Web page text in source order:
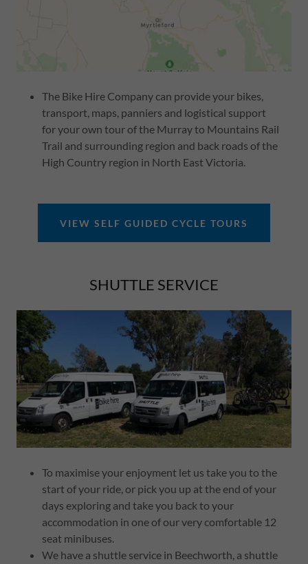
The Bike Hire Company can provide your bikes,
transport, maps, panniers and logistical support
for your own tour of the Murray to Mountains Rail
Trail and surrounding region and back roads of the
High Country region in North East Victoria.
VIEW SELF GUIDED CYCLE TOURS
SHUTTLE SERVICE
To maximise your enjoyment let us take you to the
start of your ride, or pick you up at the end of your
days exploring and take you back to your
accommodation in one of our very comfortable 12
seat minibuses.
We have a shuttle service in Beechworth, a shuttle